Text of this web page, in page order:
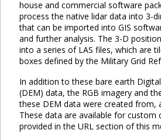
house and commercial software
process the native lidar data into 3-
that can be imported into GIS
and further analysis. The 3-D
into a series of LAS files, which are
boxes defined by the Military Grid
In addition to these bare earth
(DEM) data, the RGB imagery and
these DEM data were created from,
These data are available for custom
provided in the URL section of this